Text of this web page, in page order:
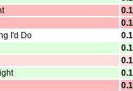
I'd Do